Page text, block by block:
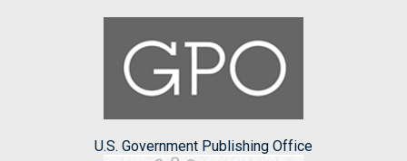
U.S. Government Publishing Office